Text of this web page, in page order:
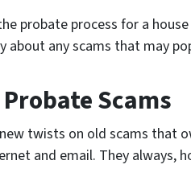
probate process for a
about any scams that may
Scams
twists on old scams that
and email. They always,